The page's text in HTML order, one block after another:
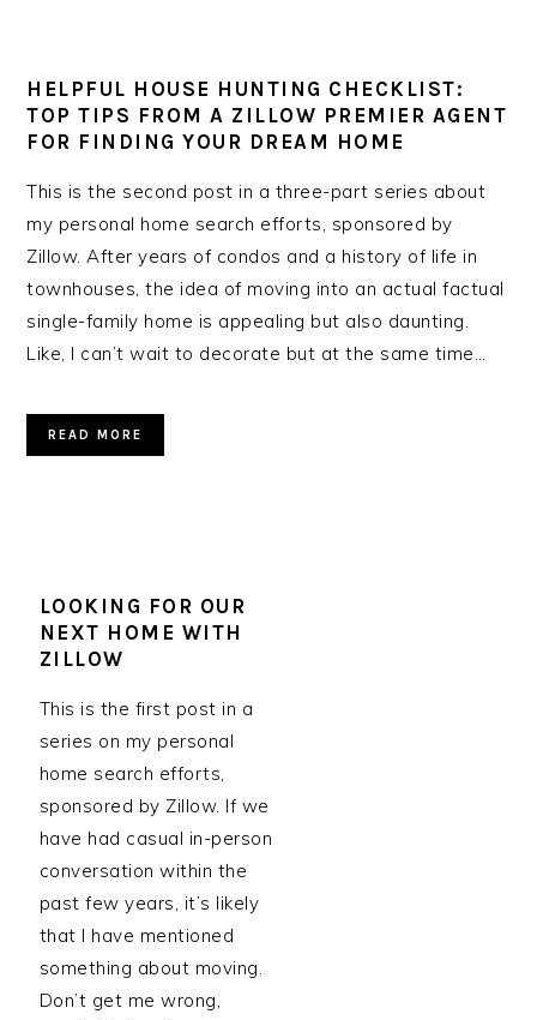
HELPFUL HOUSE HUNTING CHECKLIST:
TOP TIPS FROM A ZILLOW PREMIER AGENT
FOR FINDING YOUR DREAM HOME
This is the second post in a three-part series about
my personal home search efforts, sponsored by
Zillow. After years of condos and a history of life in
townhouses, the idea of moving into an actual factual
single-family home is appealing but also daunting.
Like, I can’t wait to decorate but at the same time…
READ MORE
LOOKING FOR OUR
NEXT HOME WITH
ZILLOW
This is the first post in a
series on my personal
home search efforts,
sponsored by Zillow. If we
have had casual in-person
conversation within the
past few years, it’s likely
that I have mentioned
something about moving.
Don’t get me wrong,